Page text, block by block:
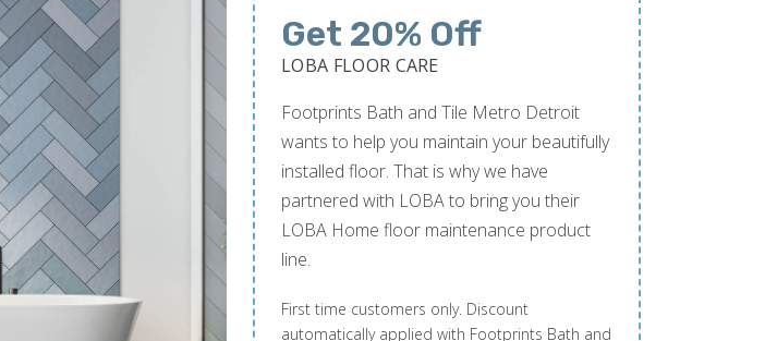
Get 20% Off
LOBA FLOOR CARE
Footprints Bath and Tile Metro Detroit
wants to help you maintain your beautifully
installed floor. That is why we have
partnered with LOBA to bring you their
LOBA Home floor maintenance product
line.
First time customers only. Discount
automatically applied with Footprints Bath and